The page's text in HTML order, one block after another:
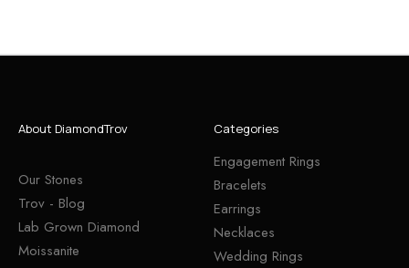
About DiamondTrov
Our Stones
Trov - Blog
Lab Grown Diamond
Moissanite
Categories
Engagement Rings
Bracelets
Earrings
Necklaces
Wedding Rings